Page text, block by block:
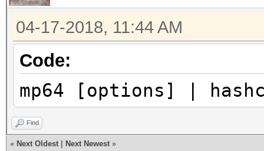
04-17-2018, 11:44 AM
Code:
mp64 [options] |
Find
« Next Oldest Next Newest »